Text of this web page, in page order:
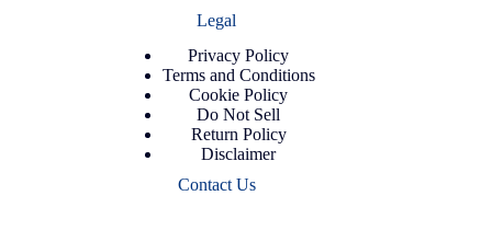
Legal
Privacy Policy
Terms and Conditions
Cookie Policy
Do Not Sell
Return Policy
Disclaimer
Contact Us